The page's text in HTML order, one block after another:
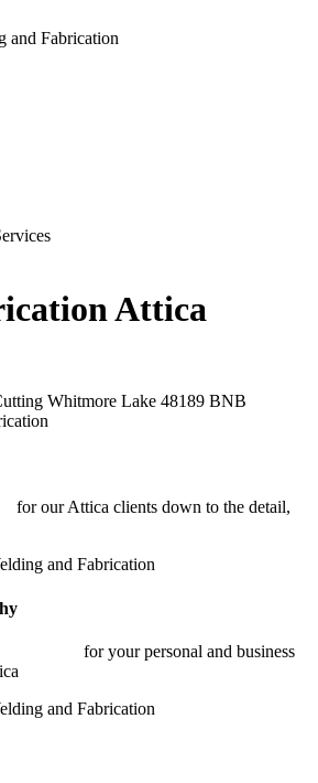
Attica
for our Attica clients down to the detail,
for your personal and business